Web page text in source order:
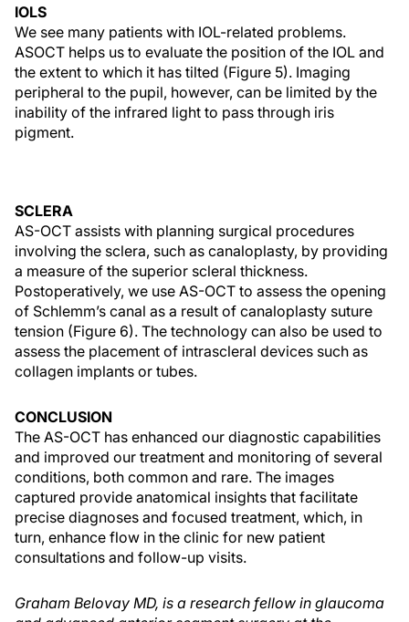
IOLS
We see many patients with IOL-related problems.
ASOCT helps us to evaluate the position of the IOL and
the extent to which it has tilted (Figure 5). Imaging
peripheral to the pupil, however, can be limited by the
inability of the infrared light to pass through iris
pigment.
SCLERA
AS-OCT assists with planning surgical procedures
involving the sclera, such as canaloplasty, by providing
a measure of the superior scleral thickness.
Postoperatively, we use AS-OCT to assess the opening
of Schlemm’s canal as a result of canaloplasty suture
tension (Figure 6). The technology can also be used to
assess the placement of intrascleral devices such as
collagen implants or tubes.
CONCLUSION
The AS-OCT has enhanced our diagnostic capabilities
and improved our treatment and monitoring of several
conditions, both common and rare. The images
captured provide anatomical insights that facilitate
precise diagnoses and focused treatment, which, in
turn, enhance flow in the clinic for new patient
consultations and follow-up visits.
Graham Belovay MD, is a research fellow in glaucoma